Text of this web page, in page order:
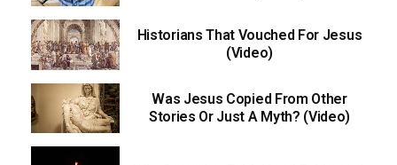
Historians That Vouched For Jesus
(Video)
Was Jesus Copied From Other
Stories Or Just A Myth? (Video)